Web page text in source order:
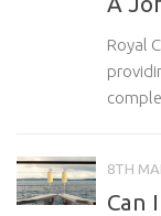
Royal
8TH
Can